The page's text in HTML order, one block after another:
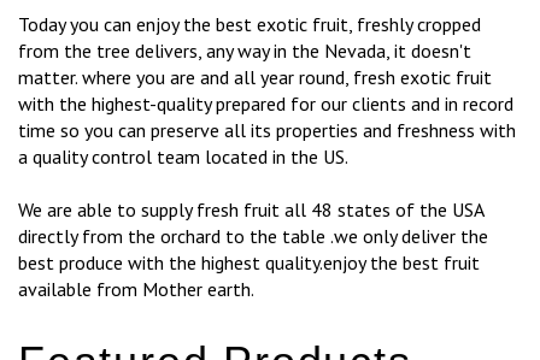
Today you can enjoy the best exotic fruit, freshly cropped
from the tree delivers, any way in the Nevada, it doesn't
matter. where you are and all year round, fresh exotic fruit
with the highest-quality prepared for our clients and in record
time so you can preserve all its properties and freshness with
a quality control team located in the US.
We are able to supply fresh fruit all 48 states of the USA
directly from the orchard to the table .we only deliver the
best produce with the highest quality.enjoy the best fruit
available from Mother earth.